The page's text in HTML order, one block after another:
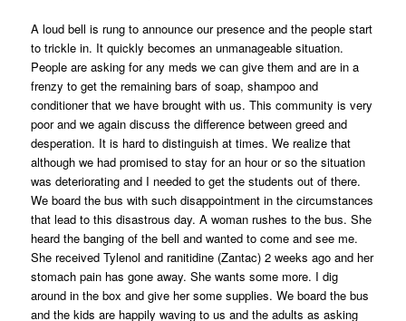
A loud bell is rung to announce our presence and the people start
to trickle in. It quickly becomes an unmanageable situation.
People are asking for any meds we can give them and are in a
frenzy to get the remaining bars of soap, shampoo and
conditioner that we have brought with us. This community is very
poor and we again discuss the difference between greed and
desperation. It is hard to distinguish at times. We realize that
although we had promised to stay for an hour or so the situation
was deteriorating and I needed to get the students out of there.
We board the bus with such disappointment in the circumstances
that lead to this disastrous day. A woman rushes to the bus. She
heard the banging of the bell and wanted to come and see me.
She received Tylenol and ranitidine (Zantac) 2 weeks ago and her
stomach pain has gone away. She wants some more. I dig
around in the box and give her some supplies. We board the bus
and the kids are happily waving to us and the adults as asking